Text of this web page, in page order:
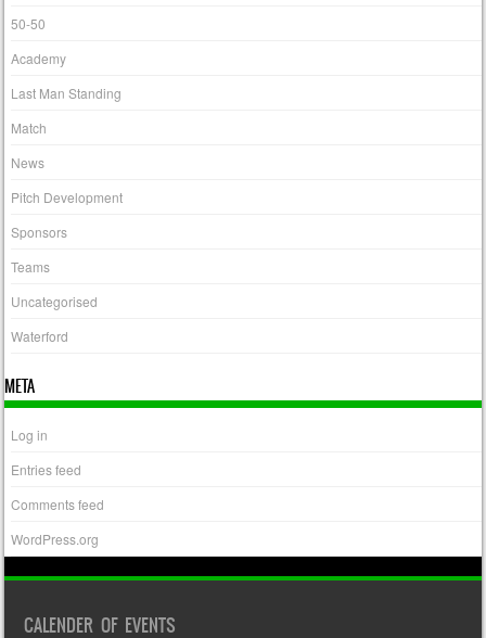
50-50
Academy
Last Man Standing
Match
News
Pitch Development
Sponsors
Teams
Uncategorised
Waterford
META
Log in
Entries feed
Comments feed
WordPress.org
CALENDER OF EVENTS